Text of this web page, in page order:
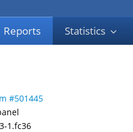
Reports Statistics
#501445
1.fc36